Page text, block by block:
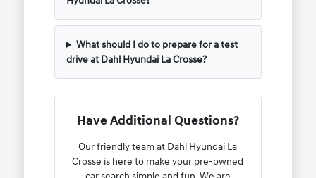
What should I do to prepare for a test
drive at Dahl Hyundai La Crosse?
Have Additional Questions?
Our friendly team at Dahl Hyundai La
Crosse is here to make your pre-owned